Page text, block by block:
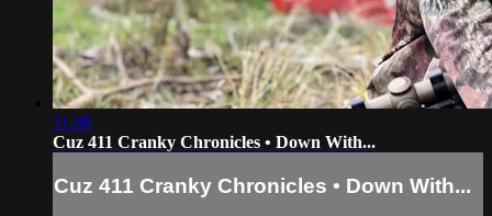
11:48
Cuz 411 Cranky Chronicles • Down With...
Cuz 411 Cranky Chronicles • Down With...